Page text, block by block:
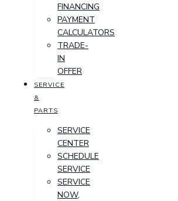
FINANCING
PAYMENT
CALCULATORS
TRADE-
IN
OFFER
SERVICE
&
PARTS
SERVICE
CENTER
SCHEDULE
SERVICE
SERVICE
NOW,